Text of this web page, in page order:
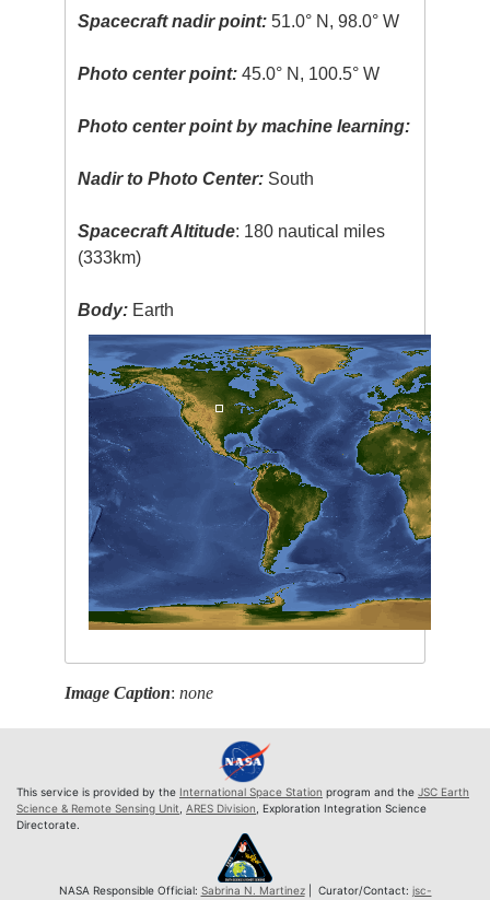
Spacecraft nadir point: 51.0° N, 98.0° W
Photo center point: 45.0° N, 100.5° W
Photo center point by machine learning:
Nadir to Photo Center: South
Spacecraft Altitude: 180 nautical miles
(333km)
Body: Earth
Image Caption:none
This service is provided by the International Space Station program and the JSC Earth
Science & Remote Sensing Unit ARES Division , Exploration Integration Science
Directorate.
NASA Responsible Official: Sabrina N. Martinez| Curator/Contact: jsc-